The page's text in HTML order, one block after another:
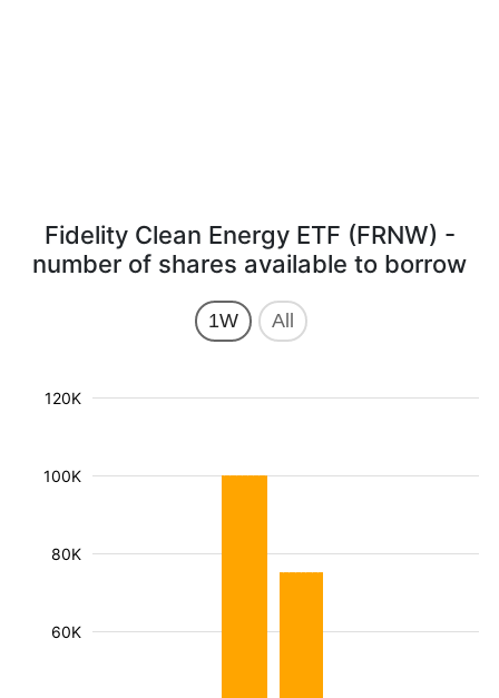
Fidelity Clean Energy ETF (FRNW) -
number of shares available to borrow
1W All
60K
80K
100K
120K